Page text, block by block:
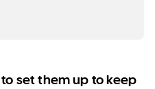
set them up to keep